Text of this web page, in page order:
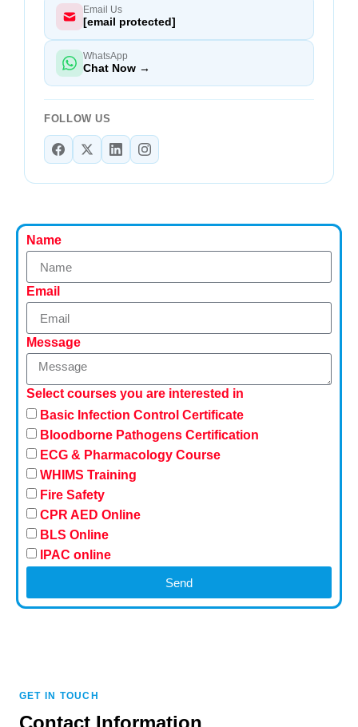
Email Us
[email protected]
WhatsApp
Chat Now →
FOLLOW US
Name
Email
Message
Select courses you are interested in
Basic Infection Control Certificate
Bloodborne Pathogens Certification
ECG & Pharmacology Course
WHIMS Training
Fire Safety
CPR AED Online
BLS Online
IPAC online
Send
GET IN TOUCH
Contact Information